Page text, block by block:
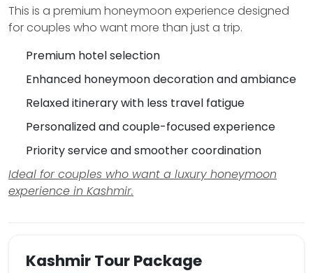
This is a premium honeymoon experience designed
for couples who want more than just a trip.
Premium hotel selection
Enhanced honeymoon decoration and ambiance
Relaxed itinerary with less travel fatigue
Personalized and couple-focused experience
Priority service and smoother coordination
Ideal for couples who want a luxury honeymoon
experience in Kashmir.
Kashmir Tour Package